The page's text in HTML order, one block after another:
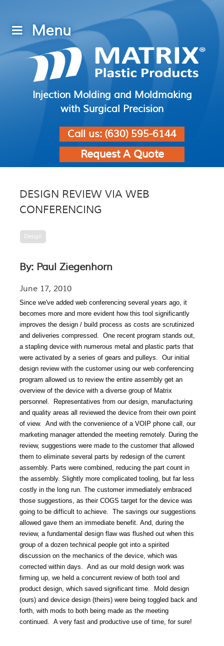
Injection Molding and Moldmaking
with Surgical Precision
Call us: (630) 595-6144
Request A Quote
DESIGN REVIEW VIA WEB
CONFERENCING
Design
By: Paul Ziegenhorn
June 17, 2010
Since we've added web conferencing several years ago, it
becomes more and more evident how this tool significantly
improves the design / build process as costs are scrutinized
and deliveries compressed. One recent program stands out,
a stapling device with numerous metal and plastic parts that
were activated by a series of gears and pulleys. Our initial
design review with the customer using our web conferencing
program allowed us to review the entire assembly get an
overview of the device with a diverse group of Matrix
personnel.
Representatives from our design, manufacturing
and quality areas all reviewed the device from their own point
of view. And with the convenience of a VOIP phone call, our
marketing manager attended the meeting remotely. During the
review, suggestions were made to the customer that allowed
them to eliminate several parts by redesign of the current
assembly. Parts were combined, reducing the part count in
the assembly. Slightly more complicated tooling, but far less
costly in the long run. The customer immediately embraced
those suggestions, as their COGS target for the device was
going to be difficult to achieve. The savings our suggestions
allowed gave them an immediate benefit. And, during the
review, a fundamental design flaw was flushed out when this
group of a dozen technical people got into a spirited
discussion on the mechanics of the device, which was
corrected within days. And as our mold design work was
firming up, we held a concurrent review of both tool and
product design, which saved significant time.
Mold design
(ours) and device design (theirs) were being toggled back and
forth, with mods to both being made as the meeting
continued. A very fast and productive use of time, for sure!